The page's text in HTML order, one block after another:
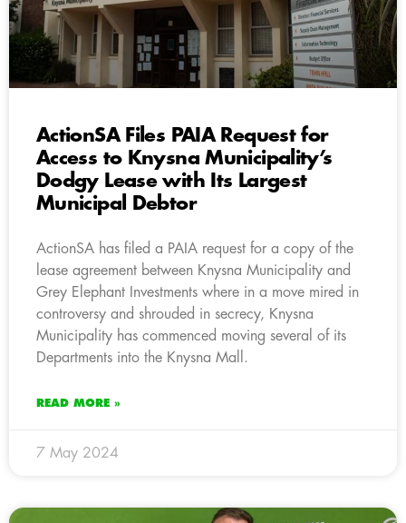
ActionSA Files PAIA Request for
Access to Knysna Municipality’s
Dodgy Lease with Its Largest
Municipal Debtor
ActionSA has filed a PAIA request for a copy of the
lease agreement between Knysna Municipality and
Grey Elephant Investments where in a move mired in
controversy and shrouded in secrecy, Knysna
Municipality has commenced moving several of its
Departments into the Knysna Mall.
READ MORE »
7 May 2024